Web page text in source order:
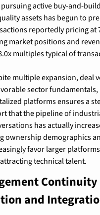
active buy-and-
assets has begun to
reportedly pricing at
market positions and
multiples typical of
multiple expansion, deal
sector
platforms ensures a
that the pipeline of
has actually
ownership demographics
favor larger
technical talent.
and